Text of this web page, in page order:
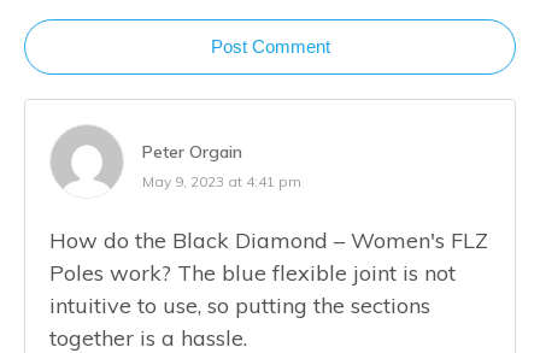
Post Comment
Peter Orgain
May 9, 2023 at 4:41 pm
How do the Black Diamond – Women's FLZ
Poles work? The blue flexible joint is not
intuitive to use, so putting the sections
together is a hassle.